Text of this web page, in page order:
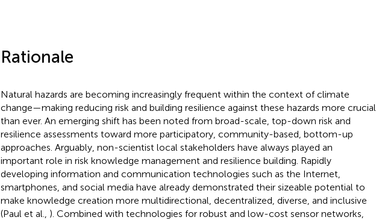
Rationale
Natural hazards are becoming increasingly frequent within the context of climate
change—making reducing risk and building resilience against these hazards more crucial
than ever. An emerging shift has been noted from broad-scale, top-down risk and
resilience assessments toward more participatory, community-based, bottom-up
approaches. Arguably, non-scientist local stakeholders have always played an
important role in risk knowledge management and resilience building. Rapidly
developing information and communication technologies such as the Internet,
smartphones, and social media have already demonstrated their sizeable potential to
make knowledge creation more multidirectional, decentralized, diverse, and inclusive
(Paul et al., ). Combined with technologies for robust and low-cost sensor networks,